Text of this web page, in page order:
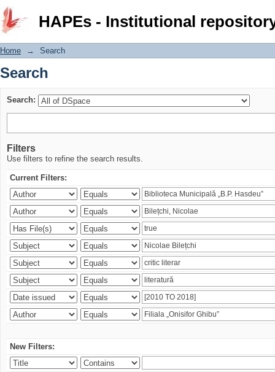
HAPEs - Institutional
Search
Home → Search
Search
Search:
Filters
Use filters to refine the search results.
Current Filters:
New Filters: